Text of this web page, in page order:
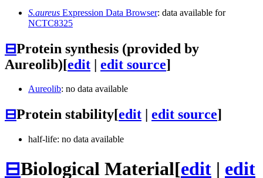
S.aureus Expression Data Browser: data available for
NCTC8325
⊟Protein synthesis (provided by
Aureolib)[edit | edit source]
Aureolib: no data available
⊟Protein stability[edit edit source]
half-life: no data available
⊟Biological Material[edit | edit